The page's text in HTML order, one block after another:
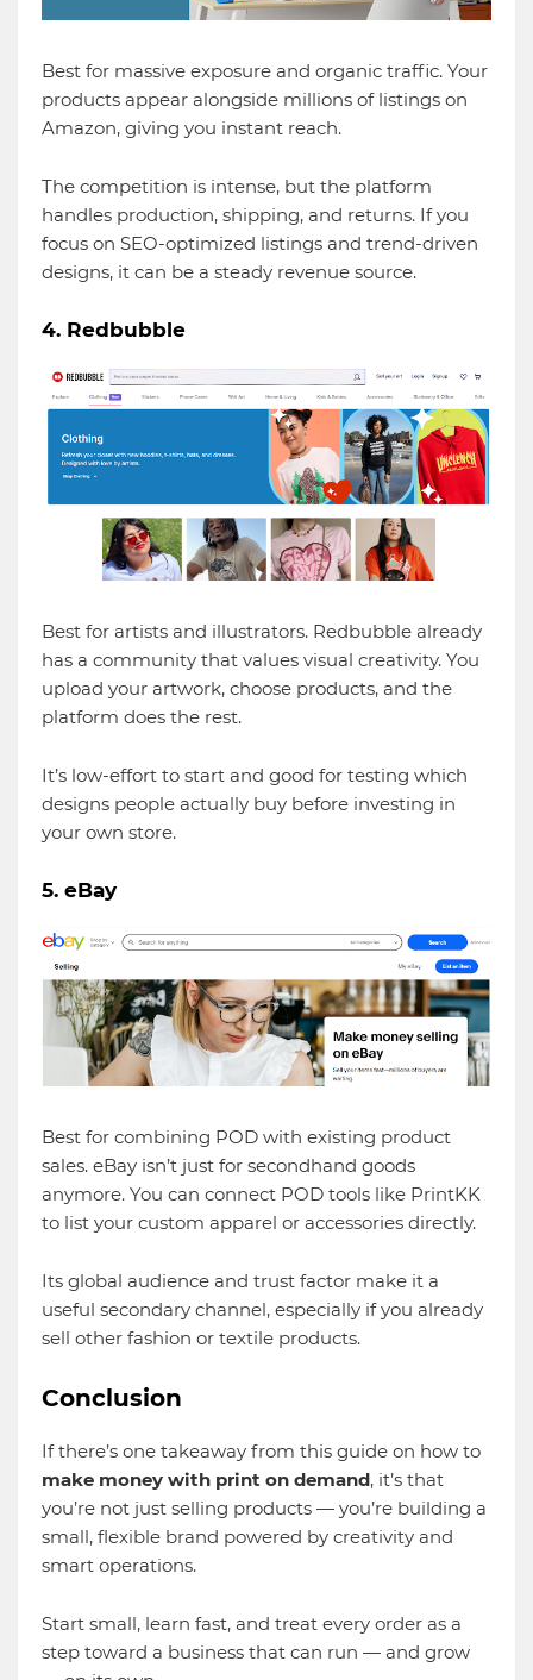
Best for massive exposure and organic traffic. Your
products appear alongside millions of listings on
Amazon, giving you instant reach.
The competition is intense, but the platform
handles production, shipping, and returns. If you
focus on SEO-optimized listings and trend-driven
designs, it can be a steady revenue source.
4. Redbubble
Best for artists and illustrators. Redbubble already
has a community that values visual creativity. You
upload your artwork, choose products, and the
platform does the rest.
It’s low-effort to start and good for testing which
designs people actually buy before investing in
your own store.
5. eBay
Best for combining POD with existing product
sales. eBay isn’t just for secondhand goods
anymore. You can connect POD tools like PrintKK
to list your custom apparel or accessories directly.
Its global audience and trust factor make it a
useful secondary channel, especially if you already
sell other fashion or textile products.
Conclusion
If there’s one takeaway from this guide on how to
make money with print on demand, it’s that
you’re not just selling products — you’re building a
small, flexible brand powered by creativity and
smart operations.
Start small, learn fast, and treat every order as a
step toward a business that can run — and grow